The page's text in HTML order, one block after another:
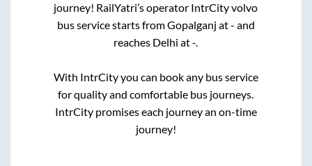
journey! RailYatri’s operator IntrCity volvo
bus service starts fromGopalganj at- and
reaches Delhi at-.
With IntrCity you can book any bus service
for quality and comfortable bus journeys.
IntrCity promises each journey an on-time
journey!